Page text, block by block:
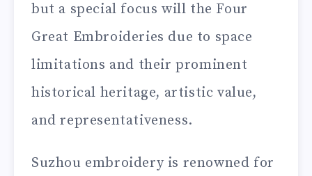
but a special focus will the Four
Great Embroideries due to space
limitations and their prominent
historical heritage, artistic value,
and representativeness.
Suzhou embroidery is renowned for